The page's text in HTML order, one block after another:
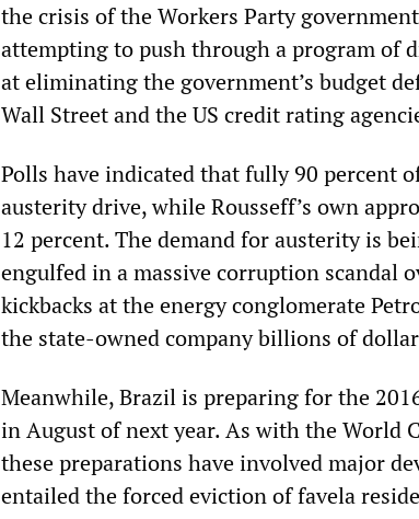
the crisis of the Workers Party
attempting to push through a program of
at eliminating the government’s budget
Wall Street and the US credit rating
Polls have indicated that fully 90 percent
austerity drive, while Rousseff’s own
12 percent. The demand for austerity is
engulfed in a massive corruption scandal
kickbacks at the energy conglomerate
the state-owned company billions of
Meanwhile, Brazil is preparing for the
in August of next year. As with the World
these preparations have involved major
entailed the forced eviction of favela